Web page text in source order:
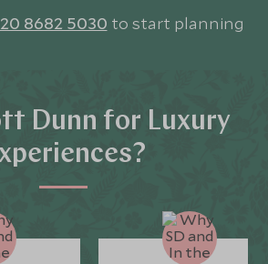
8682 5030 to start planning
Dunn for Luxury